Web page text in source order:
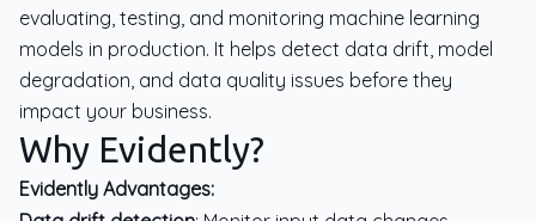
evaluating, testing, and monitoring machine learning
models in production. It helps detect data drift, model
degradation, and data quality issues before they
impact your business.
Why Evidently?
Evidently Advantages: